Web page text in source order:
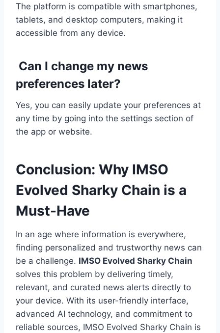
The platform is compatible with smartphones,
tablets, and desktop computers, making it
accessible from any device.
Can I change my news
preferences later?
Yes, you can easily update your preferences at
any time by going into the settings section of
the app or website.
Conclusion: Why IMSO
Evolved Sharky Chain is a
Must-Have
In an age where information is everywhere,
finding personalized and trustworthy news can
be a challenge. IMSO Evolved Sharky Chain
solves this problem by delivering timely,
relevant, and curated news alerts directly to
your device. With its user-friendly interface,
advanced AI technology, and commitment to
reliable sources, IMSO Evolved Sharky Chain is